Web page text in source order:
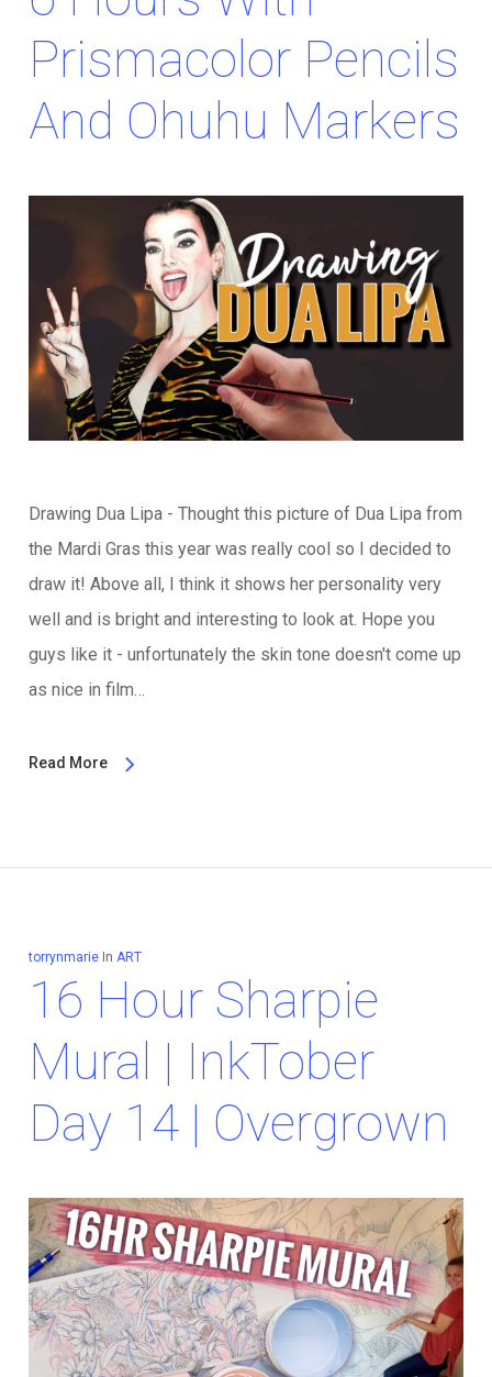
Prismacolor Pencils
And Ohuhu Markers
Drawing Dua Lipa - Thought this picture of Dua Lipa from
the Mardi Gras this year was really cool so I decided to
draw it! Above all, I think it shows her personality very
well and is bright and interesting to look at. Hope you
guys like it - unfortunately the skin tone doesn't come up
as nice in film…
Read More
torrynmarie In ART
16 Hour Sharpie
Mural | InkTober
Day 14 | Overgrown